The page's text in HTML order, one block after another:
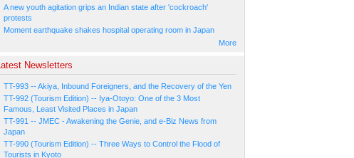
A new youth agitation grips an Indian state after 'cockroach'
protests
Moment earthquake shakes hospital operating room in Japan
More
Latest Newsletters
TT-993 -- Akiya, Inbound Foreigners, and the Recovery of the Yen
TT-992 (Tourism Edition) -- Iya-Otoyo: One of the 3 Most
Famous, Least Visited Places in Japan
TT-991 -- JMEC - Awakening the Genie, and e-Biz News from
Japan
TT-990 (Tourism Edition) -- Three Ways to Control the Flood of
Tourists in Kyoto